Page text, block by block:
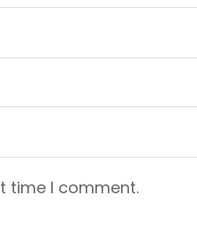
time I comment.